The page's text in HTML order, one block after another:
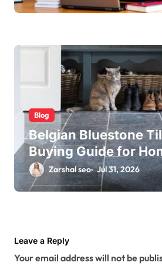
Blog
Belgian Bluestone
Buying Guide for
Renovations
Zarshal seo Jul 31, 2026
Leave a Reply
Your email address will not be